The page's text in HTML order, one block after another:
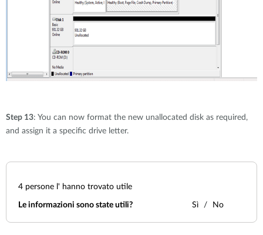
Step 13: You can now format the new unallocated disk as required,
and assign it a specific drive letter.
4 persone l' hanno trovato utile
Le informazioni sono state utili? Sì No